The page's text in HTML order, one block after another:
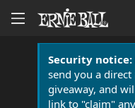
Security notice:
send you a
giveaway, and
link to "claim"